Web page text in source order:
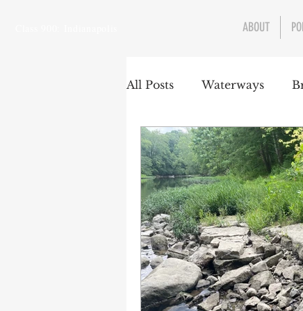
ABOUT
All Posts Waterways
Transportation
Central Canal
Law Sports